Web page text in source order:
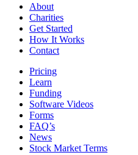
About
Charities
Get Started
How It Works
Contact
Pricing
Learn
Funding
Software Videos
Forms
FAQ’s
News
Stock Market Terms